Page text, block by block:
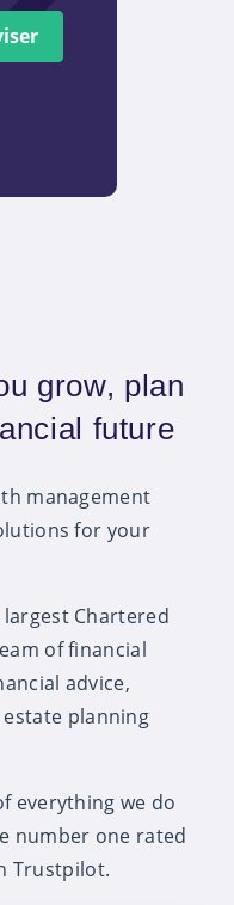
grow, plan
future
management
for your
Chartered
of financial
advice,
planning
everything we do
number one rated
Trustpilot.